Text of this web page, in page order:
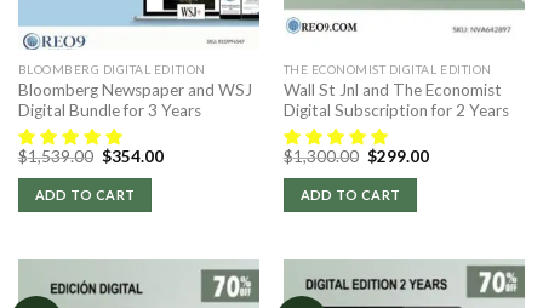
BLOOMBERG DIGITAL EDITION
Bloomberg Newspaper and WSJ
Digital Bundle for 3 Years
$1,539.00 Original
was:
$1,539.00.
$354.00Current
ADD TO CART
THE ECONOMIST DIGITAL EDITION
Wall St Jnl and The Economist
Digital Subscription for 2 Years
$1,300.00 Original
was:
$1,300.00.
$299.00Current
ADD TO CART